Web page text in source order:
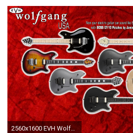
2560x1600 EVH Wolfgang USA Colors Wallpaper Background